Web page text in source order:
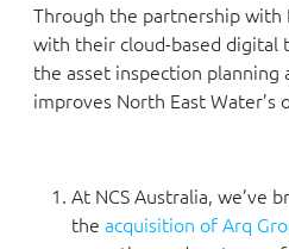
Through the partnership with
with their cloud-based digital
the asset inspection
improves North East
At NCS Australia, we’ve
the acquisition of Arq